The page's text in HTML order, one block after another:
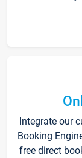
Integrate our
Booking
free direct